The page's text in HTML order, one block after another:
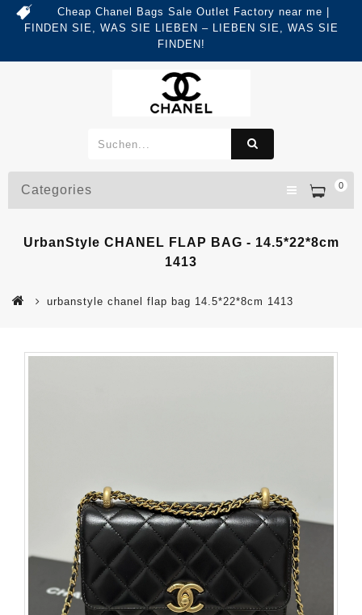
Cheap Chanel Bags Sale Outlet Factory near me |
FINDEN SIE, WAS SIE LIEBEN – LIEBEN SIE, WAS SIE
FINDEN!
0
Categories
UrbanStyle CHANEL FLAP BAG - 14.5*22*8cm
1413
urbanstyle chanel flap bag 14.5*22*8cm 1413